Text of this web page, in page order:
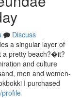
Discuss
a singular layer of
a pretty beach?�it?
and culture
men and women-
I purchased
profile